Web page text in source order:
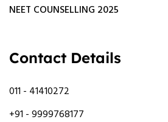
NEET COUNSELLING 2025
Contact Details
011 - 41410272
+91 - 9999768177